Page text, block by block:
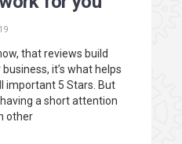
that reviews build
it’s what helps
important 5 Stars. But
a short attention
other